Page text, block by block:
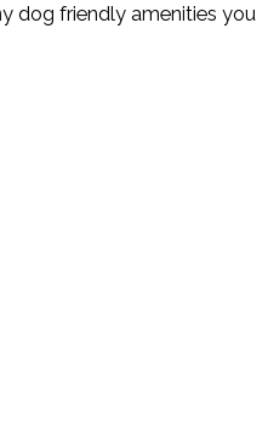
dog friendly amenities you